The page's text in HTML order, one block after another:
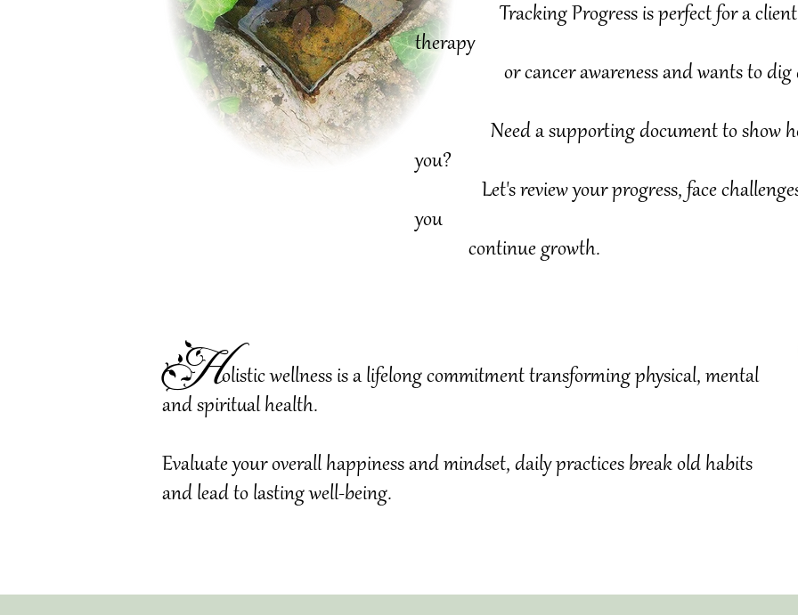
Let's review your progress, face challenges and celebrate the wins, as you continue
growth.
Tracking Progress is perfect for a client
therapy
orcancer awarenessand wants to dig
Need a supporting document to show
you?
Let's review your progress, face challenges
you
continue growth.
Holistic wellness is a lifelong commitment transforming physical, mental
and spiritual health.
Evaluate your overall happiness and mindset, daily practices break old habits
and lead to lasting well-being.